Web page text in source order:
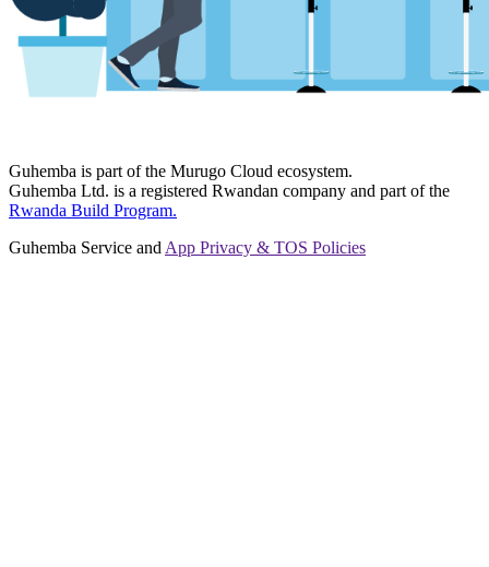
Guhemba is part of the Murugo Cloud ecosystem.
Guhemba Ltd. is a registered Rwandan company and part of the
Rwanda Build Program.
Guhemba Service and App Privacy & TOS Policies